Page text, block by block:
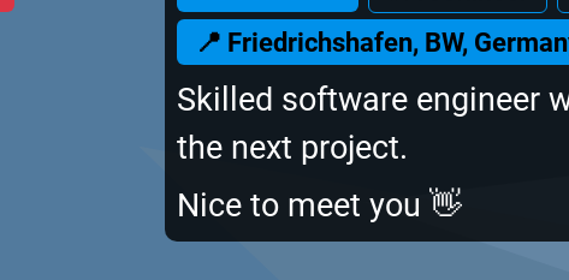
📍 Friedrichshafen, BW,
Skilled software engineer
the next project.
Nice to meet you 👋